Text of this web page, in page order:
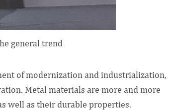
general trend
of modernization and industrialization,
Metal materials are more and more
well as their durable properties.